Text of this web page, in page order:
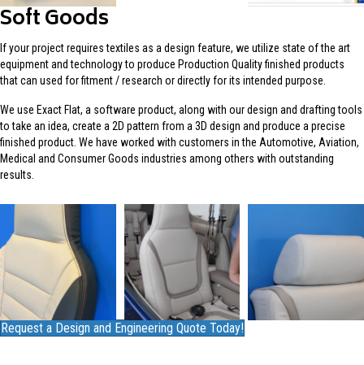
Soft Goods
If your project requires textiles as a design feature, we utilize state of the art
equipment and technology to produce Production Quality finished products
that can used for fitment / research or directly for its intended purpose.
We use Exact Flat, a software product, along with our design and drafting tools
to take an idea, create a 2D pattern from a 3D design and produce a precise
finished product. We have worked with customers in the Automotive, Aviation,
Medical and Consumer Goods industries among others with outstanding
results.
Request a Design and Engineering Quote Today!